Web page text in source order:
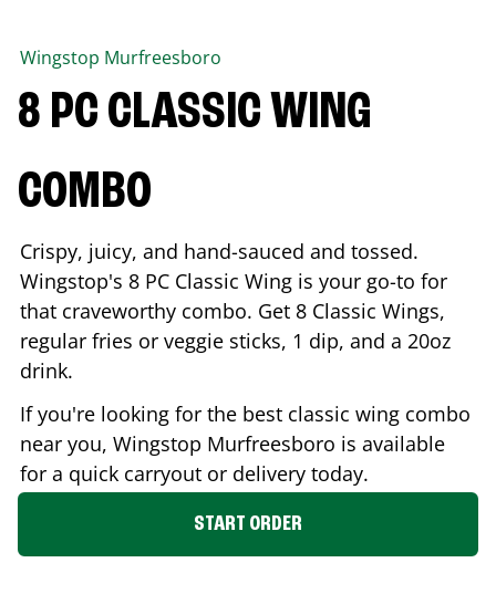
Wingstop Murfreesboro
8 PC CLASSIC WING
COMBO
Crispy, juicy, and hand-sauced and tossed.
Wingstop's 8 PC Classic Wing is your go-to for
that craveworthy combo. Get 8 Classic Wings,
regular fries or veggie sticks, 1 dip, and a 20oz
drink.
If you're looking for the best classic wing combo
near you, Wingstop Murfreesboro is available
for a quick carryout or delivery today.
START ORDER